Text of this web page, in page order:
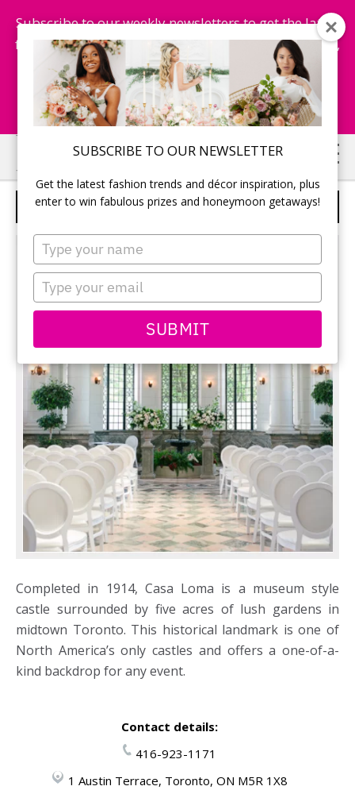
SUBSCRIBE TO OUR NEWSLETTER
Get the latest fashion trends and décor inspiration, plus
enter to win fabulous prizes and honeymoon getaways!
Type
your
name
Type
your
email
SUBMIT
Subscribe to our weekly newsletters to get the latest
fashion trends, chance to win honeymoon getaways,
and more...
Subscribe Now!
Skip
to
main
Skip
to
primary
CASA LOMA
Completed in 1914, Casa Loma is a museum style
castle surrounded by five acres of lush gardens in
midtown Toronto. This historical landmark is one of
North America’s only castles and offers a one-of-a-
kind backdrop for any event.
Contact details:
416-923-1171
1 Austin Terrace, Toronto, ON M5R 1X8